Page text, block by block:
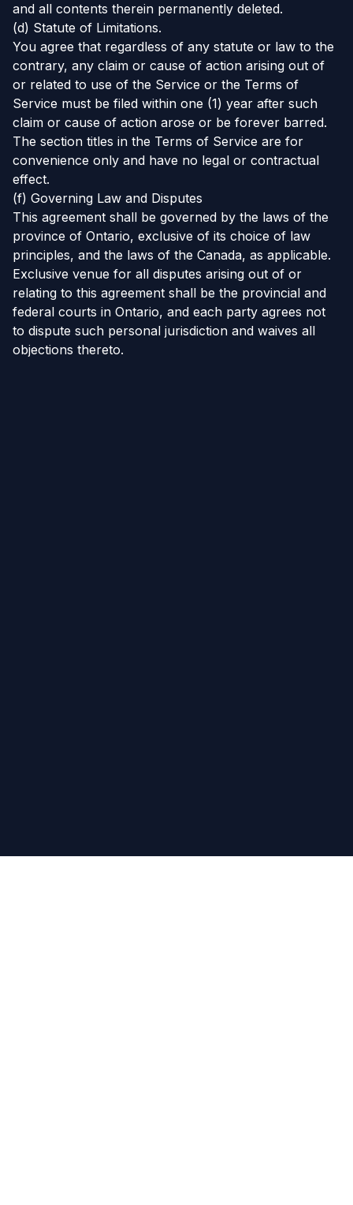
and all contents therein permanently deleted.
(d) Statute of Limitations.
You agree that regardless of any statute or law to the
contrary, any claim or cause of action arising out of
or related to use of the Service or the Terms of
Service must be filed within one (1) year after such
claim or cause of action arose or be forever barred.
The section titles in the Terms of Service are for
convenience only and have no legal or contractual
effect.
(f) Governing Law and Disputes
This agreement shall be governed by the laws of the
province of Ontario, exclusive of its choice of law
principles, and the laws of the Canada, as applicable.
Exclusive venue for all disputes arising out of or
relating to this agreement shall be the provincial and
federal courts in Ontario, and each party agrees not
to dispute such personal jurisdiction and waives all
objections thereto.